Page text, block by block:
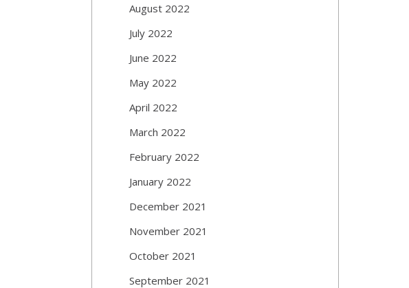
August 2022
July 2022
June 2022
May 2022
April 2022
March 2022
February 2022
January 2022
December 2021
November 2021
October 2021
September 2021